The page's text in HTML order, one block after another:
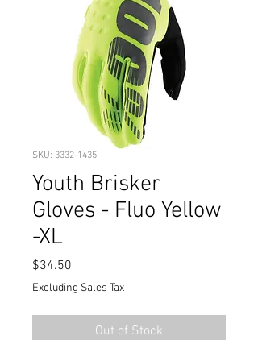
SKU: 3332-1435
Youth Brisker
Gloves - Fluo Yellow
-XL
$34.50
Excluding Sales Tax
Out of Stock